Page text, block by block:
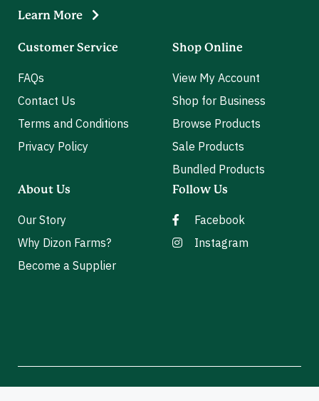
Customer Service
FAQs
Contact Us
Terms and Conditions
Privacy Policy
Shop Online
View My Account
Shop for Business
Browse Products
Sale Products
Bundled Products
About Us
Our Story
Why Dizon Farms?
Become a Supplier
Follow Us
Facebook
Instagram
Learn More